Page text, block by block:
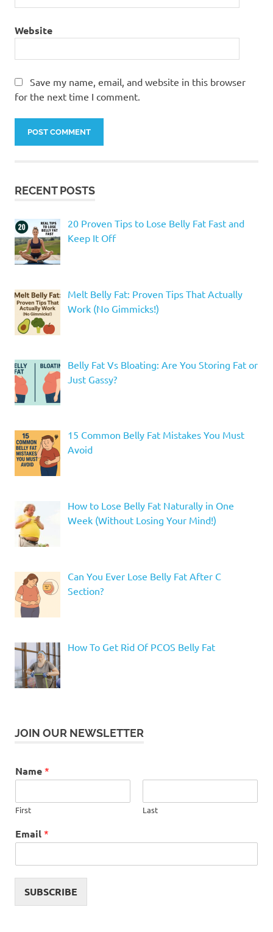
Website
Save my name, email, and website in this browser
for the next time I comment.
RECENT POSTS
20 Proven Tips to Lose Belly Fat Fast and
Keep It Off
Melt Belly Fat: Proven Tips That Actually
Work (No Gimmicks!)
Belly Fat Vs Bloating: Are You Storing Fat or
Just Gassy?
15 Common Belly Fat Mistakes You Must
Avoid
How to Lose Belly Fat Naturally in One
Week (Without Losing Your Mind!)
Can You Ever Lose Belly Fat After C
Section?
How To Get Rid Of PCOS Belly Fat
JOIN OUR NEWSLETTER
Name *
First Last
Email *
SUBSCRIBE